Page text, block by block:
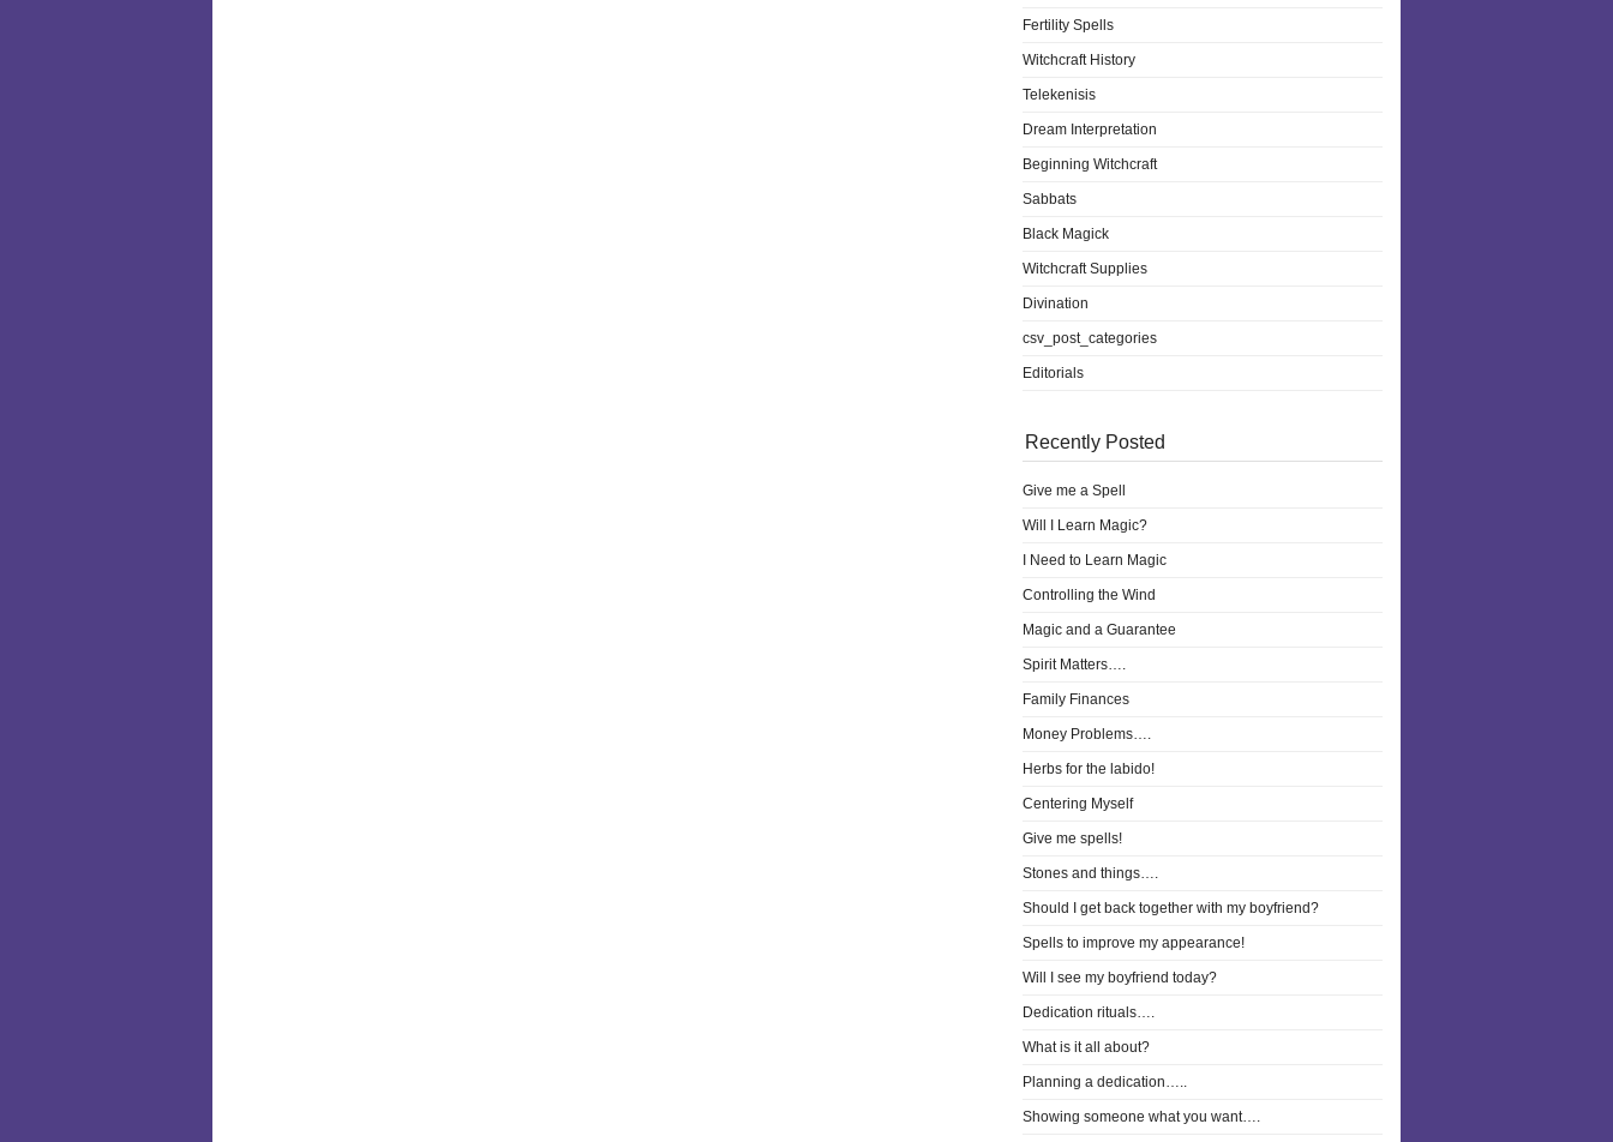
Fertility Spells
Witchcraft History
Telekenisis
Dream Interpretation
Beginning Witchcraft
Sabbats
Black Magick
Witchcraft Supplies
Divination
csv_post_categories
Editorials
Recently Posted
Give me a Spell
Will I Learn Magic?
I Need to Learn Magic
Controlling the Wind
Magic and a Guarantee
Spirit Matters….
Family Finances
Money Problems….
Herbs for the labido!
Centering Myself
Give me spells!
Stones and things….
Should I get back together with my boyfriend?
Spells to improve my appearance!
Will I see my boyfriend today?
Dedication rituals….
What is it all about?
Planning a dedication…..
Showing someone what you want….